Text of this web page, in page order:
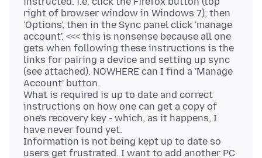
right of browser window in Windows 7); then
'Options', then in the Sync panel click 'manage
account'. <<< this is nonsense because all one
gets when following these instructions is the
links for pairing a device and setting up sync
(see attached). NOWHERE can I find a 'Manage
Account' button.
What is required is up to date and correct
instructions on how one can get a copy of
one's recovery key - which, as it happens, I
have never found yet.
Information is not being kept up to date so
users get frustrated. I want to add another PC